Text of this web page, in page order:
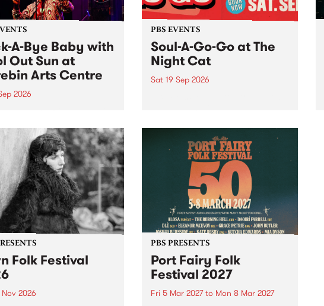
A-Bye Baby with
Out Sun at
Arts Centre
2026
featuring Cool
.
PBS EVENTS
Soul-A-Go-Go at The
Night Cat
Sat 19 Sep 2026
Folk Festival
2026
PBS PRESENTS
Port Fairy Folk
Festival 2027
Fri 5 Mar 2027to Mon 8 Mar 2027